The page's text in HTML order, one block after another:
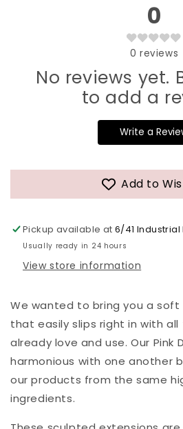
0
0 reviews
No reviews yet.
to add a
Write a
Add to
Pickup available at6/41 Industrial
Usually ready in 24 hours
View store information
We wanted to bring you a soft
that easily slips right in with all
already love and use. Our Pink
harmonious with one another
our products from the same
ingredients.